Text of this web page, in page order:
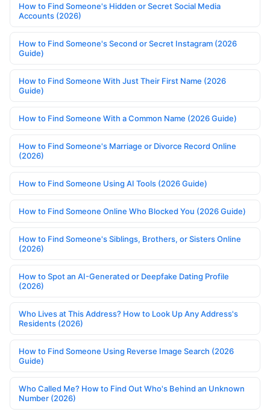
How to Find Someone's Hidden or Secret Social Media
Accounts (2026)
How to Find Someone's Second or Secret Instagram (2026
Guide)
How to Find Someone With Just Their First Name (2026
Guide)
How to Find Someone With a Common Name (2026 Guide)
How to Find Someone's Marriage or Divorce Record Online
(2026)
How to Find Someone Using AI Tools (2026 Guide)
How to Find Someone Online Who Blocked You (2026 Guide)
How to Find Someone's Siblings, Brothers, or Sisters Online
(2026)
How to Spot an AI-Generated or Deepfake Dating Profile
(2026)
Who Lives at This Address? How to Look Up Any Address's
Residents (2026)
How to Find Someone Using Reverse Image Search (2026
Guide)
Who Called Me? How to Find Out Who's Behind an Unknown
Number (2026)